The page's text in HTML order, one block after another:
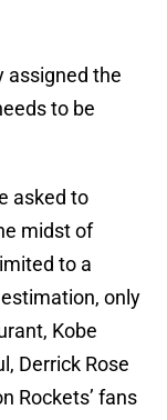
assigned the
to be
asked to
midst of
to a
only
Kobe
Derrick Rose
Rockets’ fans